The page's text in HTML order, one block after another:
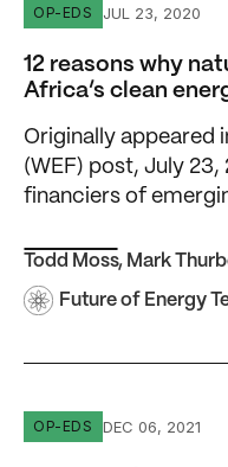
12 reasons why
OP-EDS JUL 23, 2020
12 reasons why
Africa’s clean
Originally appeared
(WEF) post, July
financiers of
Todd Moss, Mark
Future of Energy
Why the Climate
OP-EDS DEC 06, 2021